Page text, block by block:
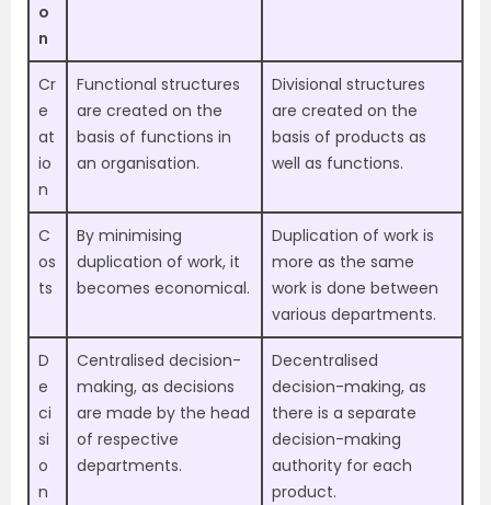
o
n
Cr
e
at
io
n
Functional structures
are created on the
basis of functions in
an organisation.
Divisional structures
are created on the
basis of products as
well as functions.
C
os
ts
By minimising
duplication of work, it
becomes economical.
Duplication of work is
more as the same
work is done between
various departments.
D
e
ci
si
o
n
Centralised decision-
making, as decisions
are made by the head
of respective
departments.
Decentralised
decision-making, as
there is a separate
decision-making
authority for each
product.